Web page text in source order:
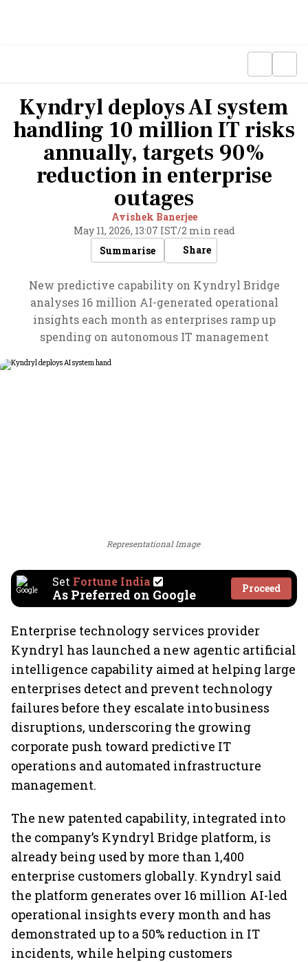
Kyndryl deploys AI system
handling 10 million IT risks
annually, targets 90%
reduction in enterprise
outages
Avishek Banerjee
May 11, 2026, 13:07 IST/2 min read
Summarise
Share
New predictive capability on Kyndryl Bridge
analyses 16 million AI-generated operational
insights each month as enterprises ramp up
spending on autonomous IT management
Representational Image
Set Fortune India
As Preferred on Google Proceed
Enterprise technology services provider
Kyndryl has launched a new agentic artificial
intelligence capability aimed at helping large
enterprises detect and prevent technology
failures before they escalate into business
disruptions, underscoring the growing
corporate push toward predictive IT
operations and automated infrastructure
management.
The new patented capability, integrated into
the company’s Kyndryl Bridge platform, is
already being used by more than 1,400
enterprise customers globally. Kyndryl said
the platform generates over 16 million AI-led
operational insights every month and has
demonstrated up to a 50% reduction in IT
incidents, while helping customers